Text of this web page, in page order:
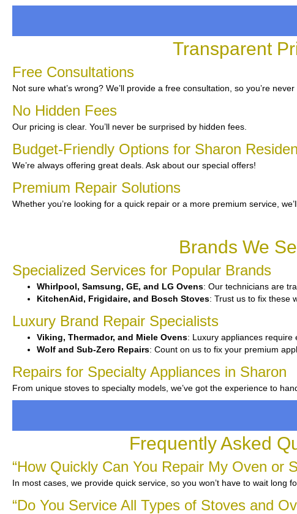
Transparent
Free Consultations
Not sure what’s wrong? We’ll provide a free consultation, so you’re never
No Hidden Fees
Our pricing is clear. You’ll never be surprised by hidden fees.
Budget-Friendly Options for Sharon
We’re always offering great deals. Ask about our special offers!
Premium Repair Solutions
Whether you’re looking for a quick repair or a more premium service,
Brands We
Specialized Services for Popular Brands
Whirlpool, Samsung, GE, and LG Ovens: Our technicians are
KitchenAid, Frigidaire, and Bosch Stoves: Trust us to fix these
Luxury Brand Repair Specialists
Viking, Thermador, and Miele Ovens: Luxury appliances require
Wolf and Sub-Zero Repairs: Count on us to fix your premium
Repairs for Specialty Appliances in Sharon
From unique stoves to specialty models, we’ve got the experience to
Frequently Asked
“How Quickly Can You Repair My Oven or
In most cases, we provide quick service, so you won’t have to wait long
“Do You Service All Types of Stoves and